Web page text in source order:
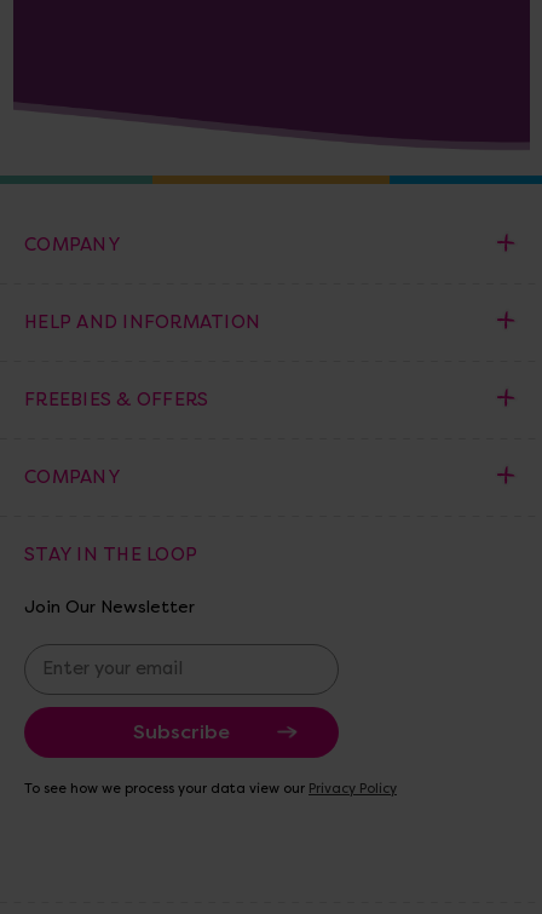
COMPANY
HELP AND INFORMATION
FREEBIES & OFFERS
COMPANY
STAY IN THE LOOP
Join Our Newsletter
E
m
a
i
A
To see how we process your data view our Privacy Policy